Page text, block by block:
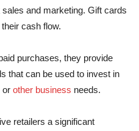
and marketing. Gift cards
cash flow.
purchases, they provide
that can be used to invest in
or other business needs.
retailers a significant